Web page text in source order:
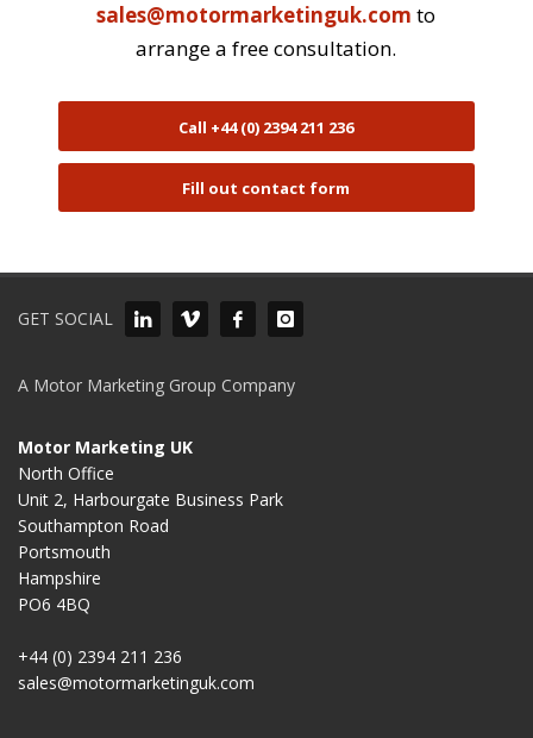
sales@motormarketinguk.com to
arrange a free consultation.
Call +44 (0) 2394 211 236
Fill out contact form
GET SOCIAL
A Motor Marketing Group Company
Motor Marketing UK
North Office
Unit 2, Harbourgate Business Park
Southampton Road
Portsmouth
Hampshire
PO6 4BQ
+44 (0) 2394 211 236
sales@motormarketinguk.com